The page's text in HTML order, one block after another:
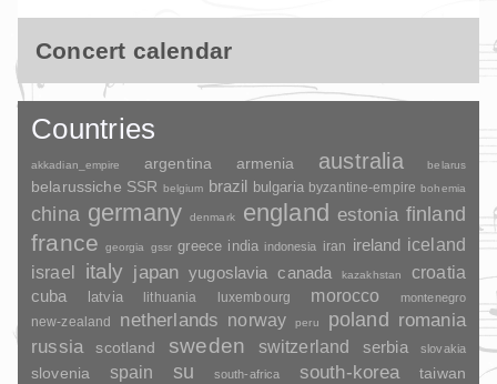
Concert calendar
Countries
akkadian_empire argentina armenia australia belarus
belarussiche SSR belgium brazil bulgaria byzantine-empire bohemia
china germany denmark england estonia finland
france georgia gssr greece india indonesia iran ireland iceland
israel
italy japan yugoslavia canada kazakhstan croatia
cuba latvia lithuania luxembourg morocco montenegro
new-zealand netherlands norway peru poland romania
russia scotland sweden switzerland serbia slovakia
slovenia spain su south-africa south-korea taiwan